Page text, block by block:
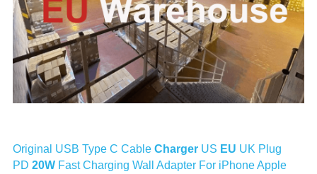
Original USB Type C Cable Charger US EU UK Plug
PD 20W Fast Charging Wall Adapter For iPhone Apple